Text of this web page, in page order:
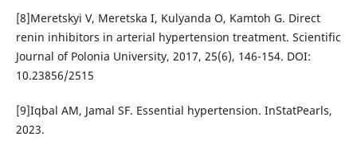
[8]Meretskyi V, Meretska I, Kulyanda O, Kamtoh G. Direct
renin inhibitors in arterial hypertension treatment. Scientific
Journal of Polonia University, 2017, 25(6), 146-154. DOI:
10.23856/2515
[9]Iqbal AM, Jamal SF. Essential hypertension. InStatPearls,
2023.